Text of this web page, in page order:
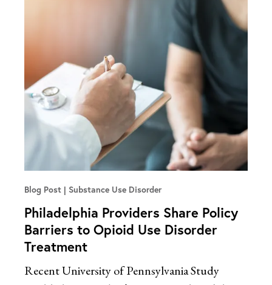
Blog Post Substance Use Disorder
Philadelphia Providers Share Policy
Barriers to Opioid Use Disorder
Treatment
Recent University of Pennsylvania Study